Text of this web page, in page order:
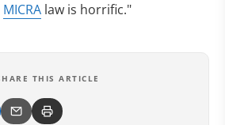
MICRA law is horrific."
THIS ARTICLE